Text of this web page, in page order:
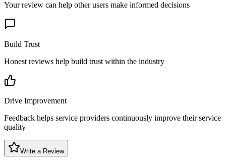
Your review can help other users make informed decisions
Build Trust
Honest reviews help build trust within the industry
Drive Improvement
Feedback helps service providers continuously improve their service
quality
Write a Review